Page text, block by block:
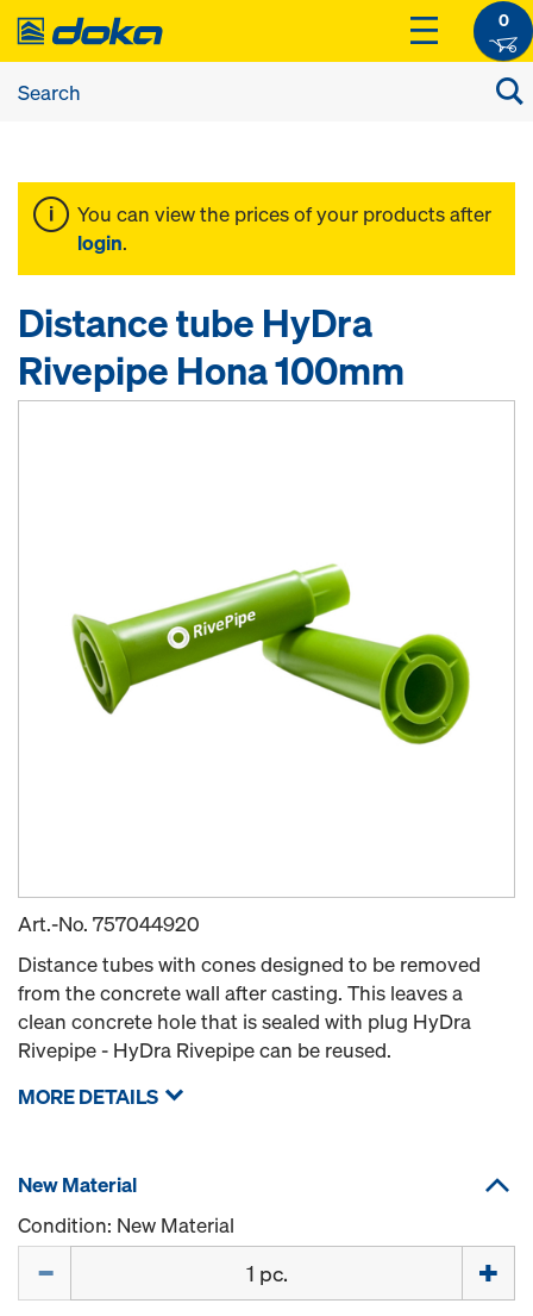
0
You can view the prices of your products after
login.
Distance tube HyDra
Rivepipe Hona 100mm
Art.-No. 757044920
Distance tubes with cones designed to be removed
from the concrete wall after casting. This leaves a
clean concrete hole that is sealed with plug HyDra
Rivepipe - HyDra Rivepipe can be reused.
MORE DETAILS
New Material
Condition: New Material